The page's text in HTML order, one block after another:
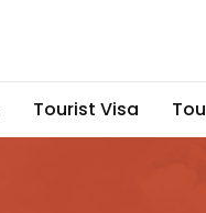
Tourist Visa